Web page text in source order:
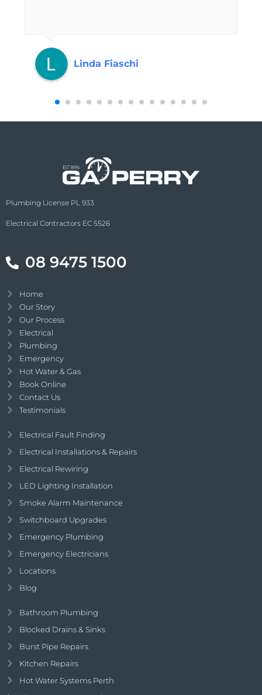
Linda Fiaschi
Plumbing License PL 933
Electrical Contractors EC 5526
08 9475 1500
Home
Our Story
Our Process
Electrical
Plumbing
Emergency
Hot Water & Gas
Book Online
Contact Us
Testimonials
Electrical Fault Finding
Electrical Installations & Repairs
Electrical Rewiring
LED Lighting Installation
Smoke Alarm Maintenance
Switchboard Upgrades
Emergency Plumbing
Emergency Electricians
Locations
Blog
Bathroom Plumbing
Blocked Drains & Sinks
Burst Pipe Repairs
Kitchen Repairs
Hot Water Systems Perth